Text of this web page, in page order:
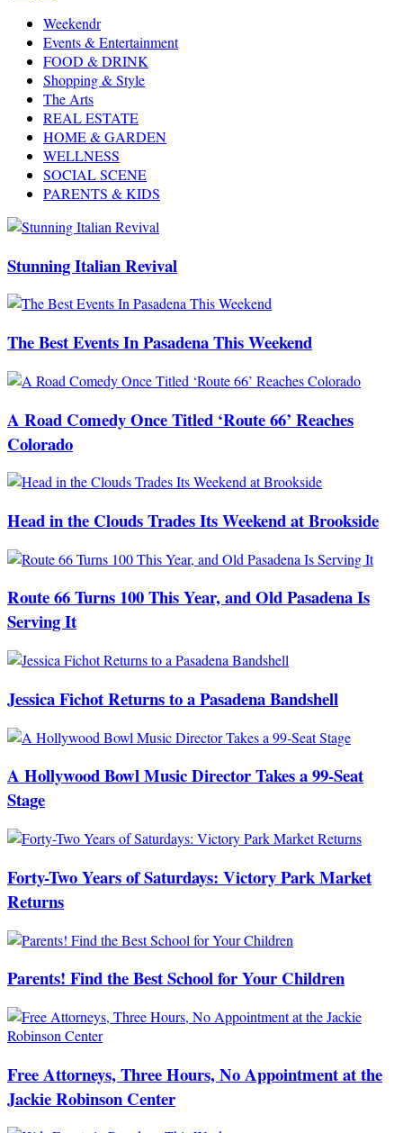
Weekendr
Events & Entertainment
FOOD & DRINK
Shopping & Style
The Arts
REAL ESTATE
HOME & GARDEN
WELLNESS
SOCIAL SCENE
PARENTS & KIDS
Stunning Italian Revival
The Best Events In Pasadena This Weekend
A Road Comedy Once Titled ‘Route 66’ Reaches
Colorado
Head in the Clouds Trades Its Weekend at Brookside
Route 66 Turns 100 This Year, and Old Pasadena Is
Serving It
Jessica Fichot Returns to a Pasadena Bandshell
A Hollywood Bowl Music Director Takes a 99-Seat
Stage
Forty-Two Years of Saturdays: Victory Park Market
Returns
Parents! Find the Best School for Your Children
Free Attorneys, Three Hours, No Appointment at the
Jackie Robinson Center